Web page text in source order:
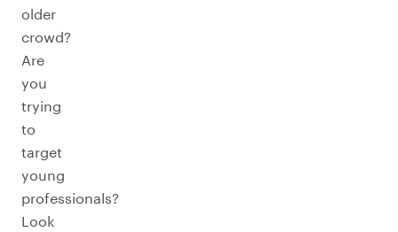
older
crowd?
Are
you
trying
to
target
young
professionals?
Look